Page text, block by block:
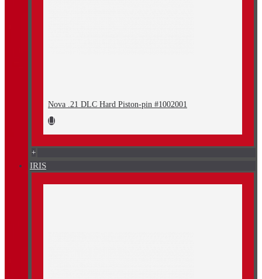
Nova .21 DLC Hard Piston-pin #1002001
+
IRIS